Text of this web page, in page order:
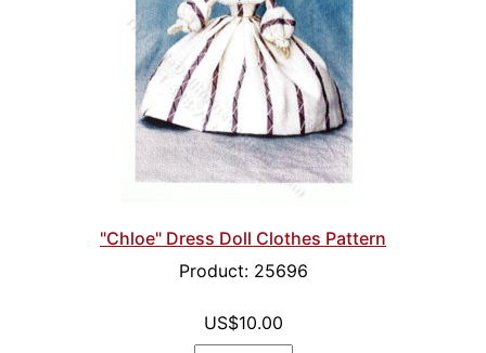
"Chloe" Dress Doll Clothes Pattern
Product: 25696
US$10.00